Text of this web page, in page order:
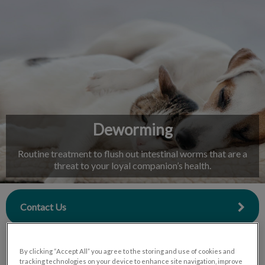
Deworming
Routine treatment to flush out intestinal worms that are a
threat to your loyal companion’s health.
Contact Us
By clicking “Accept All” you agree to the storing and use of cookies and
tracking technologies on your device to enhance site navigation, improve